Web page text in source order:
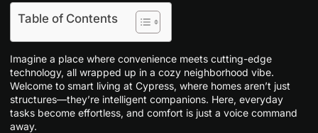
Table of Contents
Imagine a place where convenience meets cutting-edge
technology, all wrapped up in a cozy neighborhood vibe.
Welcome to smart living at Cypress, where homes aren’t just
structures—they’re intelligent companions. Here, everyday
tasks become effortless, and comfort is just a voice command
away.